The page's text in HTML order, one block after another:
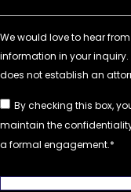
By checking this box,
maintain the
a formal engagement.